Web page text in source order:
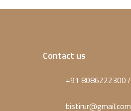
Contact us
+91 8086222300/
bistirur@gmail.com